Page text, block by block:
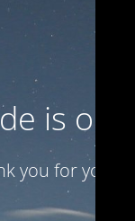
is on
you for your